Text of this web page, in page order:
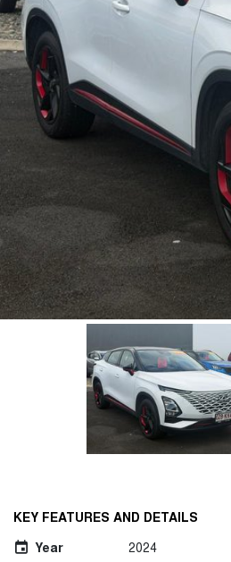
KEY FEATURES AND DETAILS
Year
2024